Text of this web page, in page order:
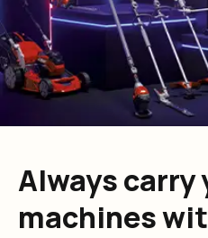
Always carry
machines